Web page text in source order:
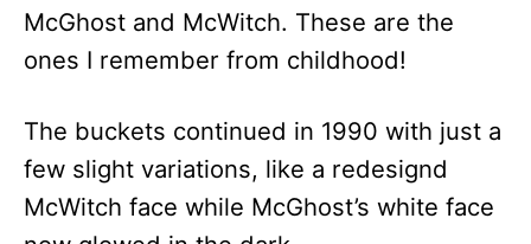
McGhost and McWitch. These are the
ones I remember from childhood!
The buckets continued in 1990 with just a
few slight variations, like a redesignd
McWitch face while McGhost’s white face